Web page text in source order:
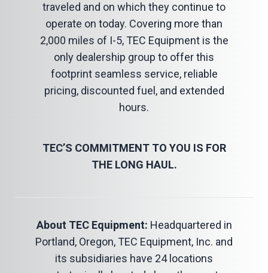
traveled and on which they continue to
operate on today. Covering more than
2,000 miles of I-5, TEC Equipment is the
only dealership group to offer this
footprint seamless service, reliable
pricing, discounted fuel, and extended
hours.
TEC’S COMMITMENT TO YOU IS FOR
THE LONG HAUL.
About TEC Equipment: Headquartered in
Portland, Oregon, TEC Equipment, Inc. and
its subsidiaries have 24 locations